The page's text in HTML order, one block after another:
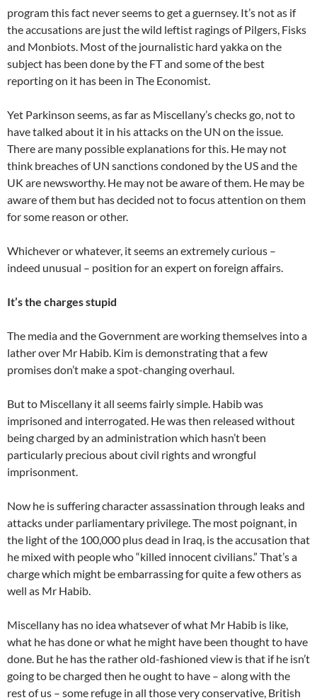
program this fact never seems to get a guernsey. It’s not as if
the accusations are just the wild leftist ragings of Pilgers, Fisks
and Monbiots. Most of the journalistic hard yakka on the
subject has been done by the FT and some of the best
reporting on it has been in The Economist.
Yet Parkinson seems, as far as Miscellany’s checks go, not to
have talked about it in his attacks on the UN on the issue.
There are many possible explanations for this. He may not
think breaches of UN sanctions condoned by the US and the
UK are newsworthy. He may not be aware of them. He may be
aware of them but has decided not to focus attention on them
for some reason or other.
Whichever or whatever, it seems an extremely curious –
indeed unusual – position for an expert on foreign affairs.
It’s the charges stupid
The media and the Government are working themselves into a
lather over Mr Habib. Kim is demonstrating that a few
promises don’t make a spot-changing overhaul.
But to Miscellany it all seems fairly simple. Habib was
imprisoned and interrogated. He was then released without
being charged by an administration which hasn’t been
particularly precious about civil rights and wrongful
imprisonment.
Now he is suffering character assassination through leaks and
attacks under parliamentary privilege. The most poignant, in
the light of the 100,000 plus dead in Iraq, is the accusation that
he mixed with people who “killed innocent civilians.” That’s a
charge which might be embarrassing for quite a few others as
well as Mr Habib.
Miscellany has no idea whatsever of what Mr Habib is like,
what he has done or what he might have been thought to have
done. But he has the rather old-fashioned view is that if he isn’t
going to be charged then he ought to have – along with the
rest of us – some refuge in all those very conservative, British